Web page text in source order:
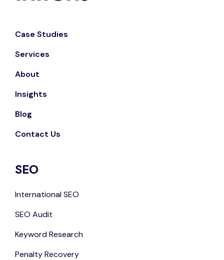
Case Studies
Services
About
Insights
Blog
Contact Us
SEO
International SEO
SEO Audit
Keyword Research
Penalty Recovery